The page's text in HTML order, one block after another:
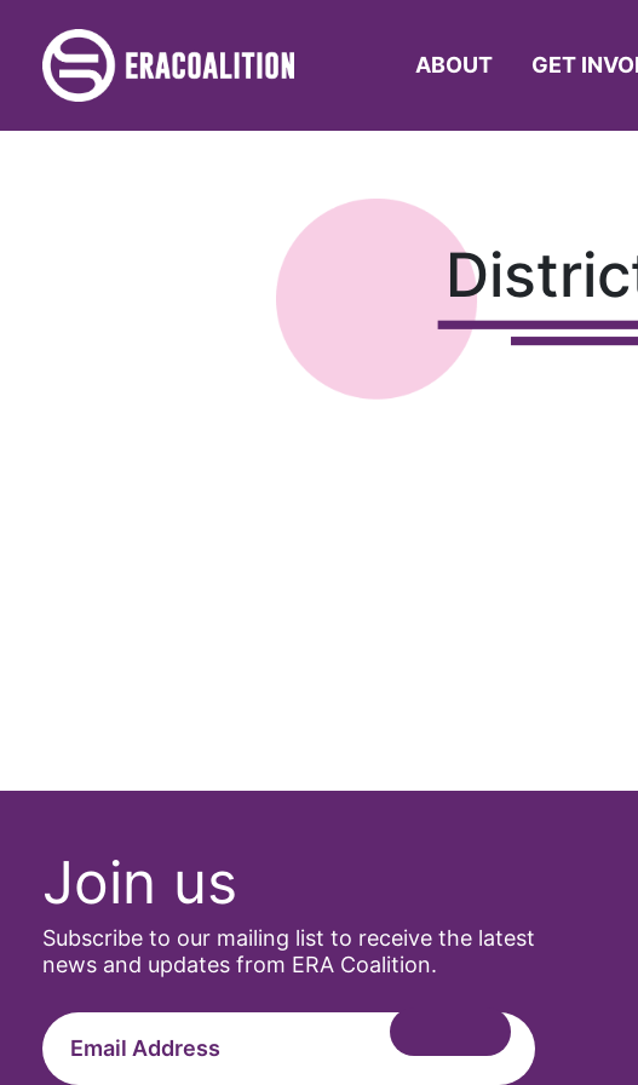
ABOUT GET
Join us
Subscribe to our mailing list to receive the latest
news and updates from ERA Coalition.